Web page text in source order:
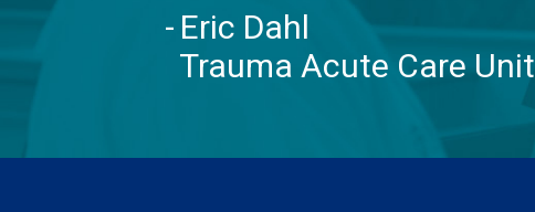
Eric Dahl
Trauma Acute Care Unit